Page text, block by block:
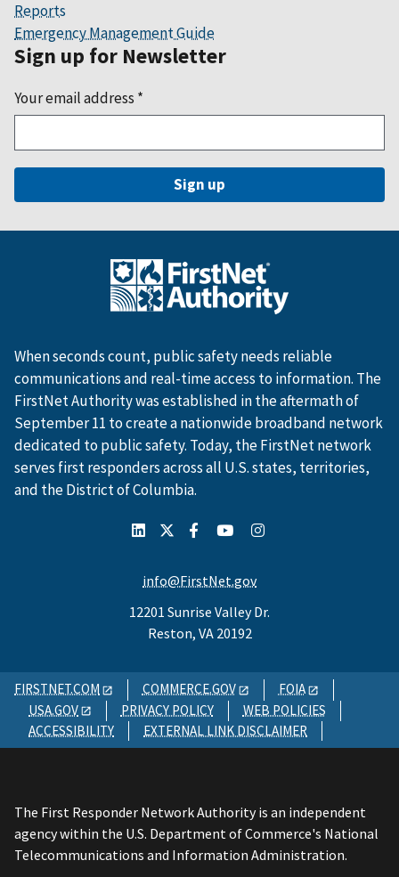
Reports
Emergency Management Guide
Sign up for Newsletter
Your email address *
When seconds count, public safety needs reliable
communications and real-time access to information. The
FirstNet Authority was established in the aftermath of
September 11 to create a nationwide broadband network
dedicated to public safety. Today, the FirstNet network
serves first responders across all U.S. states, territories,
and the District of Columbia.
info@FirstNet.gov
12201 Sunrise Valley Dr.
Reston, VA 20192
FIRSTNET.COM COMMERCE.GOV
FOIA
USA.GOV
PRIVACY POLICY
WEB POLICIES
ACCESSIBILITY
EXTERNAL LINK DISCLAIMER
The First Responder Network Authority is an independent
agency within the U.S. Department of Commerce's National
Telecommunications and Information Administration.